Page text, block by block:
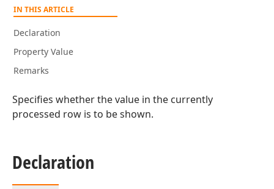
IN THIS ARTICLE
Declaration
Property Value
Remarks
Specifies whether the value in the currently
processed row is to be shown.
Declaration